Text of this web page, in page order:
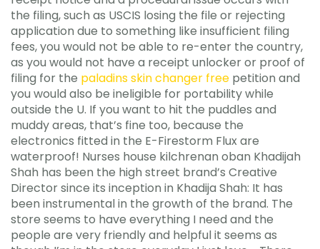
the filing, such as USCIS losing the file or rejecting
application due to something like insufficient filing
fees, you would not be able to re-enter the country,
as you would not have a receipt unlocker or proof of
filing for the paladins skin changer free petition and
you would also be ineligible for portability while
outside the U. If you want to hit the puddles and
muddy areas, that’s fine too, because the
electronics fitted in the E-Firestorm Flux are
waterproof! Nurses house kilchrenan oban Khadijah
Shah has been the high street brand’s Creative
Director since its inception in Khadija Shah: It has
been instrumental in the growth of the brand. The
store seems to have everything I need and the
people are very friendly and helpful it seems as